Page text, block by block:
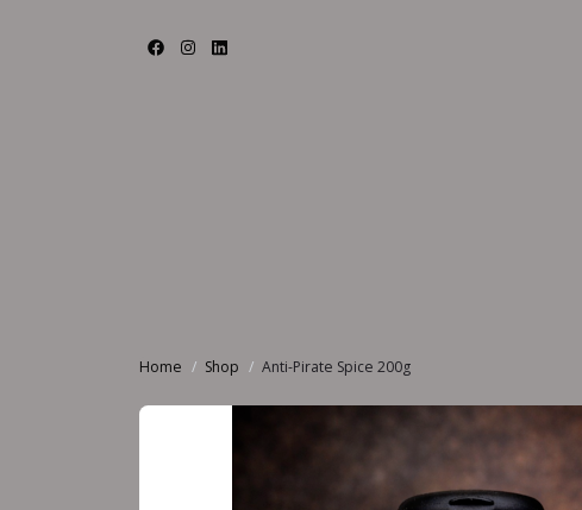
Home Shop Anti-Pirate Spice 200g